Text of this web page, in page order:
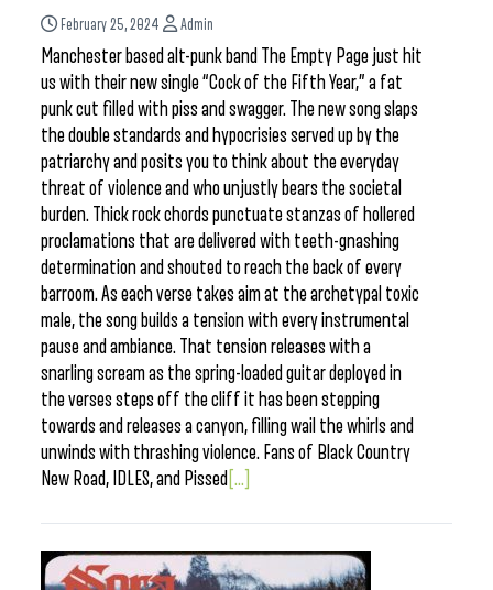
February 25, 2024 Admin
Manchester based alt-punk band The Empty Page just hit
us with their new single “Cock of the Fifth Year,” a fat
punk cut filled with piss and swagger. The new song slaps
the double standards and hypocrisies served up by the
patriarchy and posits you to think about the everyday
threat of violence and who unjustly bears the societal
burden. Thick rock chords punctuate stanzas of hollered
proclamations that are delivered with teeth-gnashing
determination and shouted to reach the back of every
barroom. As each verse takes aim at the archetypal toxic
male, the song builds a tension with every instrumental
pause and ambiance. That tension releases with a
snarling scream as the spring-loaded guitar deployed in
the verses steps off the cliff it has been stepping
towards and releases a canyon, filling wail the whirls and
unwinds with thrashing violence. Fans of Black Country
New Road, IDLES, and Pissed [...]